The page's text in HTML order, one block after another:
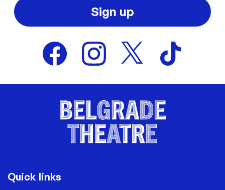
Sign up
Quick links